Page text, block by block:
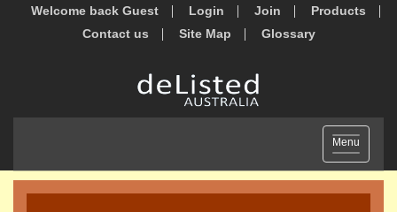
Welcome back Guest Login Join
Products
Contact us
Site Map Glossary
Toggle
navigation
Menu